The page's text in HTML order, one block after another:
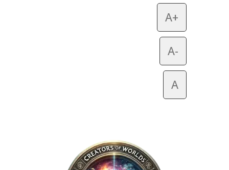
A+
A-
A